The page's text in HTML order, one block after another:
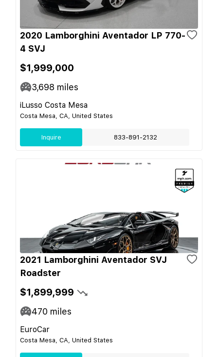
2020 Lamborghini Aventador LP 770-
4 SVJ
$1,999,000
3,698 miles
iLusso Costa Mesa
Costa Mesa, CA, United States
Inquire 833-891-2132
2021 Lamborghini Aventador SVJ
Roadster
$1,899,999
470 miles
EuroCar
Costa Mesa, CA, United States